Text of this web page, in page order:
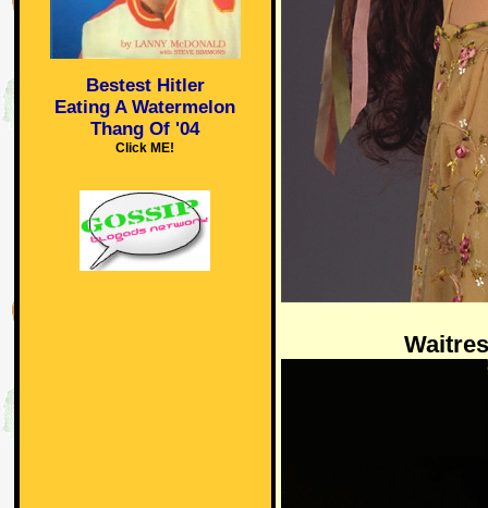
Bestest Hitler
Eating A Watermelon
Thang Of '04
Click ME!